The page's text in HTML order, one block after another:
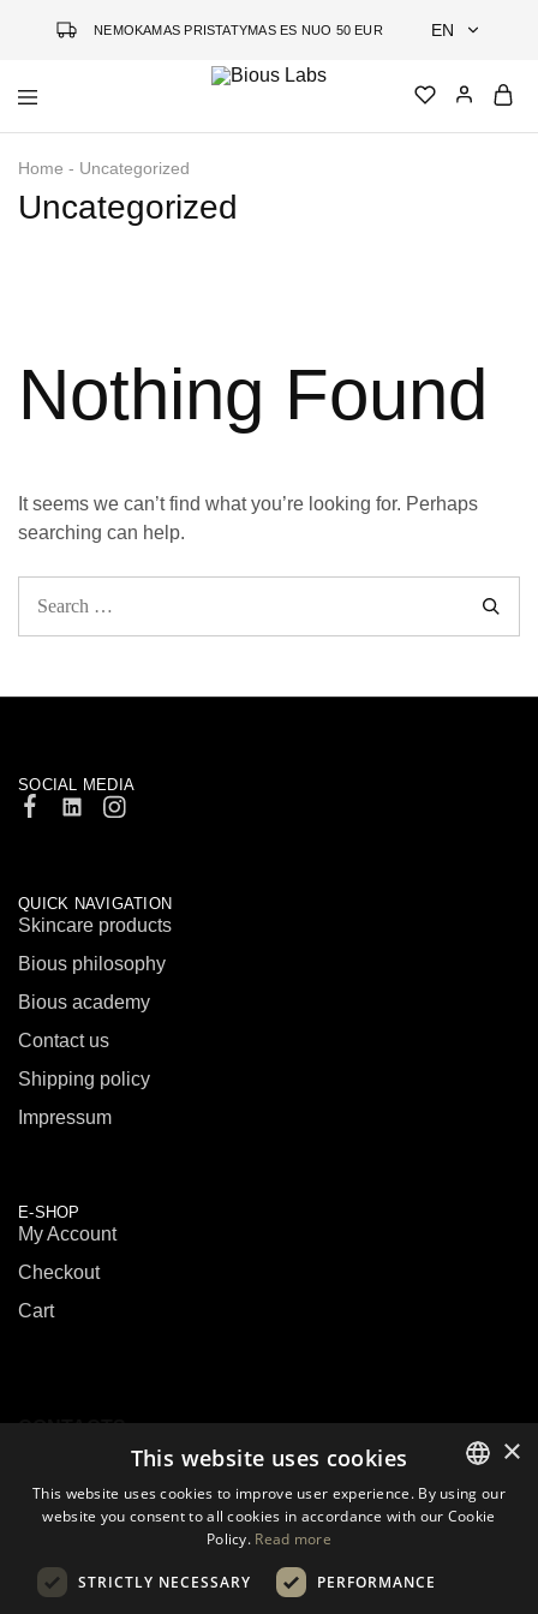
NEMOKAMAS PRISTATYMAS ES NUO 50 EUR EN
EN
DE
Bious
Jauninanti
grįsta
mokslu
Home - Uncategorized
Uncategorized
Nothing Found
It seems we can’t find what you’re looking for. Perhaps
searching can help.
SOCIAL MEDIA
QUICK NAVIGATION
Skincare products
Bious philosophy
Bious academy
Contact us
Shipping policy
Impressum
E-SHOP
My Account
Checkout
Cart
CONTACTS
E-mail:sales@biouslabs.com
Tel.:+370 600 09199
LITHUANIAN
×
This website uses cookies
This website uses cookies to improve user experience. By using our
website you consent to all cookies in accordance with our Cookie
Policy. Read more
STRICTLY NECESSARY PERFORMANCE